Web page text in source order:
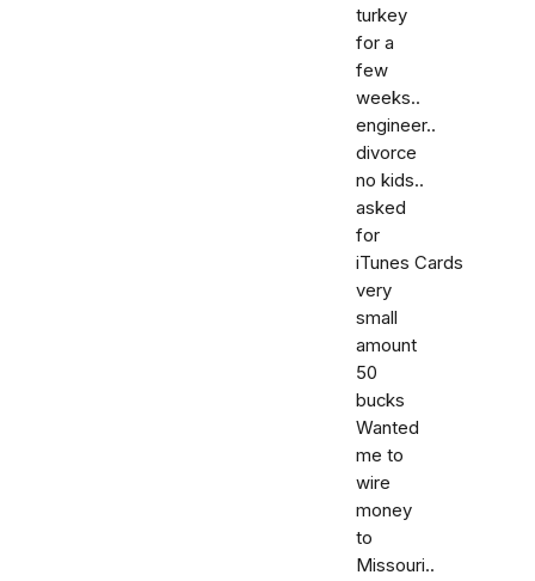
turkey
for a
few
weeks..
engineer..
divorce
no kids..
asked
for
iTunes Cards
very
small
amount
50
bucks
Wanted
me to
wire
money
to
Missouri..